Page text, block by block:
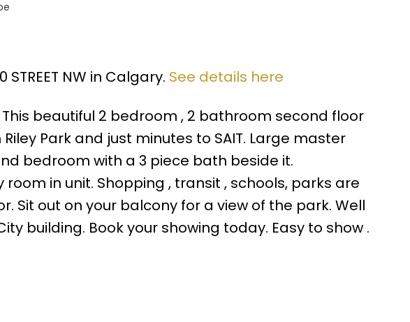
NW in Calgary. See details here
This beautiful 2 bedroom , 2 bathroom second floor
Park and just minutes to SAIT. Large master
bedroom with a 3 piece bath beside it.
in unit. Shopping , transit , schools, parks are
Sit out on your balcony for a view of the park. Well
building. Book your showing today. Easy to show .